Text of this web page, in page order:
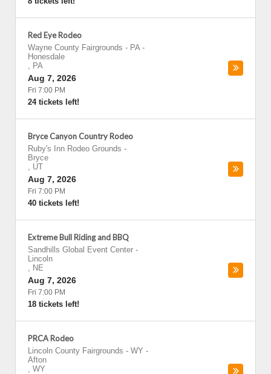
Red Eye Rodeo
Wayne County Fairgrounds - PA-
Honesdale
, PA
Aug 7, 2026
Fri 7:00 PM
24 tickets left!
Bryce Canyon Country Rodeo
Ruby's Inn Rodeo Grounds -
Bryce
, UT
Aug 7, 2026
Fri 7:00 PM
40 tickets left!
Extreme Bull Riding and BBQ
Sandhills Global Event Center -
Lincoln
, NE
Aug 7, 2026
Fri 7:00 PM
18 tickets left!
PRCA Rodeo
Lincoln County Fairgrounds - WY -
Afton
, WY